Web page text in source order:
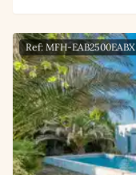
Ref: MFH-EAB2500EABX